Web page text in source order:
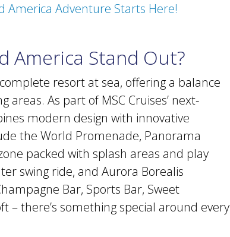
America Adventure Starts Here!
America Stand Out?
resort at sea, offering a balance
As part of MSC Cruises’ next-
modern design with innovative
the World Promenade, Panorama
packed with splash areas and play
swing ride, and Aurora Borealis
Bar, Sports Bar, Sweet
– there’s something special around every